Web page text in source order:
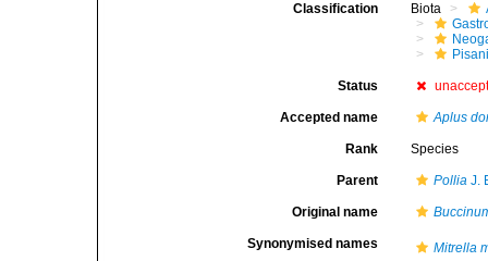
Classification Biota
Status
Accepted name Aplus
Rank Species
Parent Pollia J.
Original name
Synonymised names
Mitrella